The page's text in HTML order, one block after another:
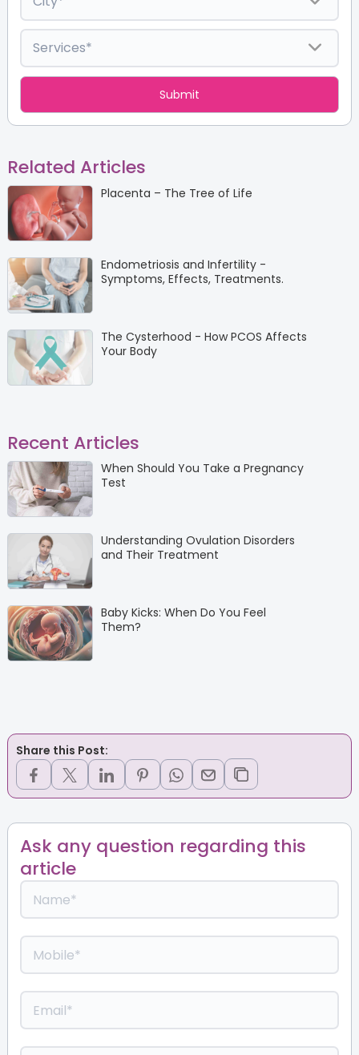
Related Articles
Placenta – The Tree of Life
Endometriosis and Infertility -
Symptoms, Effects, Treatments.
The Cysterhood - How PCOS Affects
Your Body
Recent Articles
When Should You Take a Pregnancy
Test
Understanding Ovulation Disorders
and Their Treatment
Baby Kicks: When Do You Feel
Them?
Share this Post:
Ask any question regarding this
article